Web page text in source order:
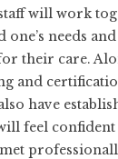
will work
one’s needs
their care.
and
have
feel
met